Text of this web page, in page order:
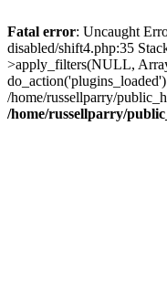
Fatal error: Uncaught
disabled/shift4.php:35
>apply_filters(NULL,
/home/russellparry/
/home/russellparry/